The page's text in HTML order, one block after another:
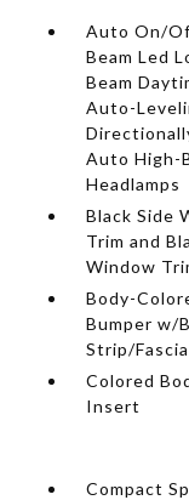
Auto On/
Beam Led
Beam
Auto-
Auto High-
Headlamps
Black Side
Trim and
Window
Body-
Bumper w/
Strip/
Colored
Insert
Compact